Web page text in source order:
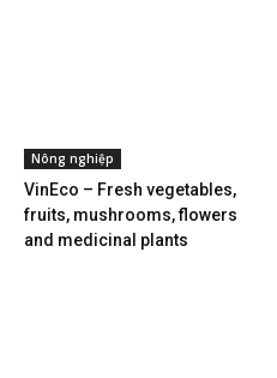
Nông nghiệp
VinEco – Fresh vegetables,
fruits, mushrooms, flowers
and medicinal plants